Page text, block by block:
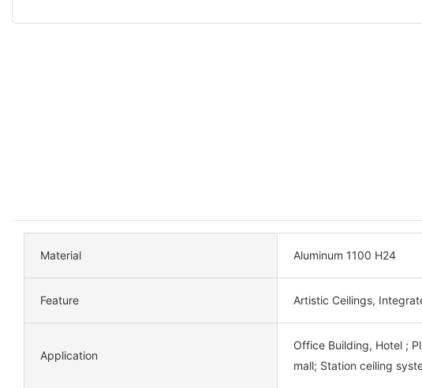
Material Aluminum 1100 H24
Feature Artistic Ceilings,
Application
Office Building, Hotel ;
mall; Station ceiling